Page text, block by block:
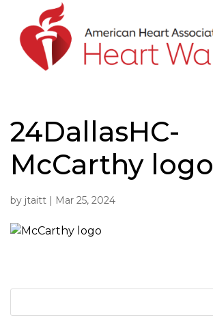
content
24DallasHC-
McCarthy logo
by jtaitt Mar 25, 2024